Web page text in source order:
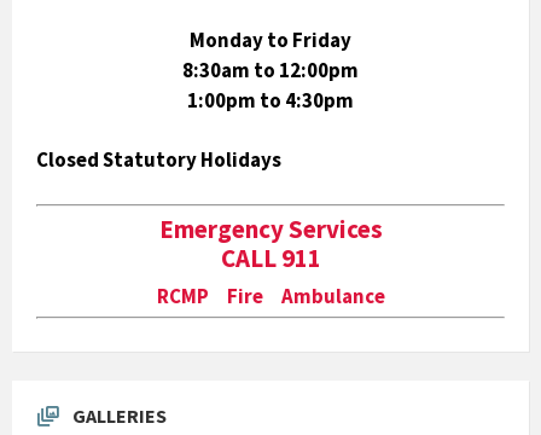
Monday to Friday
8:30am to 12:00pm
1:00pm to 4:30pm
Closed Statutory Holidays
Emergency Services
CALL 911
RCMP Fire Ambulance
GALLERIES